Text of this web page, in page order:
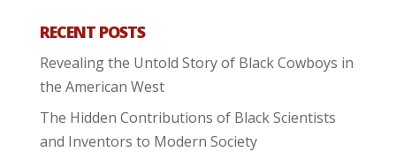
RECENT POSTS
Revealing the Untold Story of Black Cowboys in
the American West
The Hidden Contributions of Black Scientists
and Inventors to Modern Society